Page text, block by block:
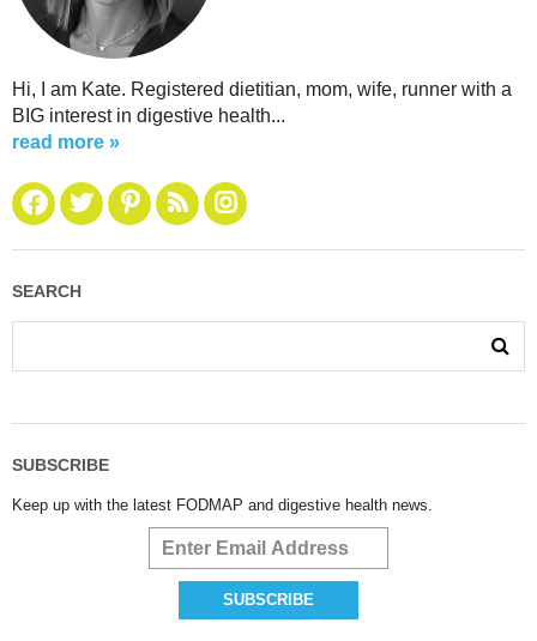
Hi, I am Kate. Registered dietitian, mom, wife, runner with a
BIG interest in digestive health...
read more »
SEARCH
SUBSCRIBE
Keep up with the latest FODMAP and digestive health news.